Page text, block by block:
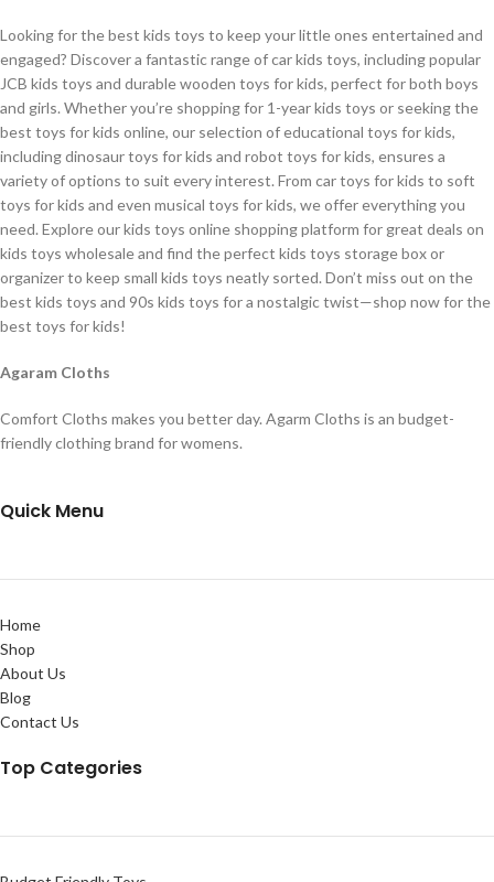
Looking for the best kids toys to keep your little ones entertained and
engaged? Discover a fantastic range of car kids toys, including popular
JCB kids toys and durable wooden toys for kids, perfect for both boys
and girls. Whether you’re shopping for 1-year kids toys or seeking the
best toys for kids online, our selection of educational toys for kids,
including dinosaur toys for kids and robot toys for kids, ensures a
variety of options to suit every interest. From car toys for kids to soft
toys for kids and even musical toys for kids, we offer everything you
need. Explore our kids toys online shopping platform for great deals on
kids toys wholesale and find the perfect kids toys storage box or
organizer to keep small kids toys neatly sorted. Don’t miss out on the
best kids toys and 90s kids toys for a nostalgic twist—shop now for the
best toys for kids!
Agaram Cloths
Comfort Cloths makes you better day. Agarm Cloths is an budget-
friendly clothing brand for womens.
Quick Menu
Home
Shop
About Us
Blog
Contact Us
Top Categories